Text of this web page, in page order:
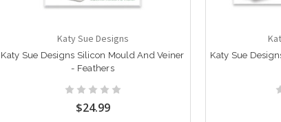
Katy Sue Designs
Katy Sue Designs Silicon Mould And Veiner
- Feathers
$24.99
Katy Sue